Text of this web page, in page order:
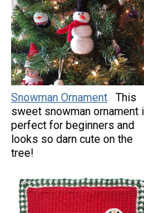
Snowman Ornament
This
sweet snowman ornament
perfect for beginners and
looks so darn cute on the
tree!